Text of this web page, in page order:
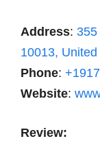
Address:
10013,
Phone:
Website:
Review: